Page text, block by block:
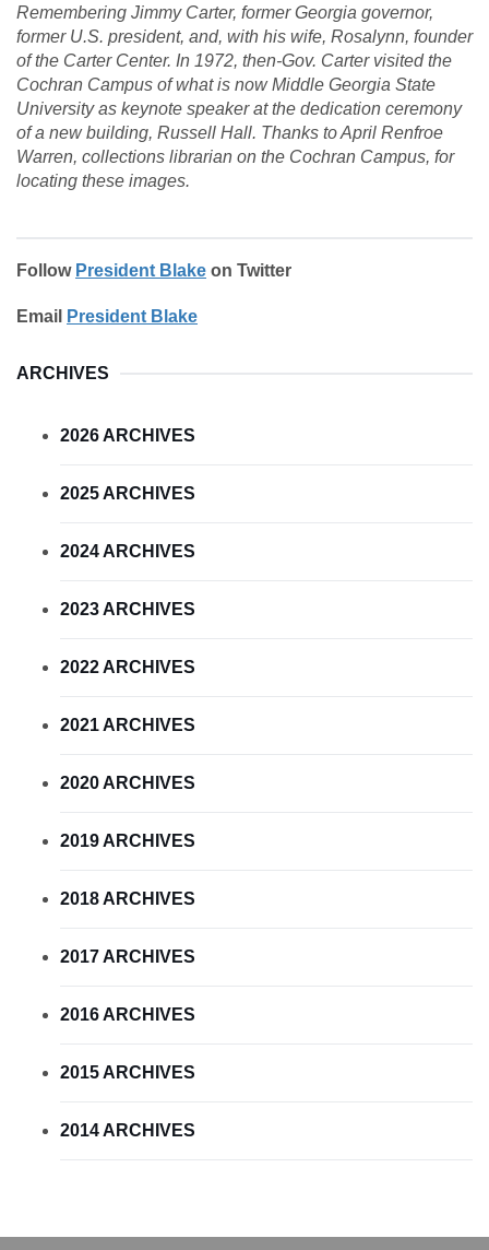
Remembering Jimmy Carter, former Georgia governor,
former U.S. president, and, with his wife, Rosalynn, founder
of the Carter Center. In 1972, then-Gov. Carter visited the
Cochran Campus of what is now Middle Georgia State
University as keynote speaker at the dedication ceremony
of a new building, Russell Hall. Thanks to April Renfroe
Warren, collections librarian on the Cochran Campus, for
locating these images.
Follow President Blake on Twitter
Email President Blake
ARCHIVES
2026 ARCHIVES
2025 ARCHIVES
2024 ARCHIVES
2023 ARCHIVES
2022 ARCHIVES
2021 ARCHIVES
2020 ARCHIVES
2019 ARCHIVES
2018 ARCHIVES
2017 ARCHIVES
2016 ARCHIVES
2015 ARCHIVES
2014 ARCHIVES